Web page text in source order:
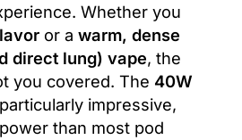
Whether you
or a warm, dense
direct lung) vape, the
you covered. The 40W
impressive,
than most pod